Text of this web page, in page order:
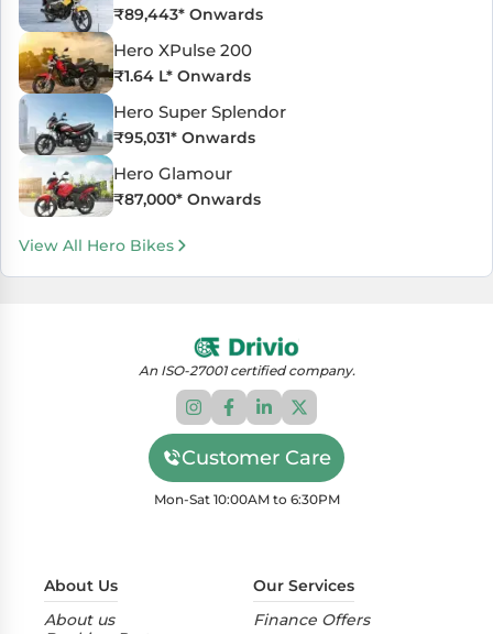
₹89,443* Onwards
Hero XPulse 200
₹1.64 L* Onwards
Hero Super Splendor
₹95,031* Onwards
Hero Glamour
₹87,000* Onwards
View All Hero Bikes
An ISO-27001 certified company.
Customer Care
Mon-Sat 10:00AM to 6:30PM
About Us
About us
Our Services
Finance Offers